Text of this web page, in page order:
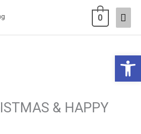
Main
0
& HAPPY